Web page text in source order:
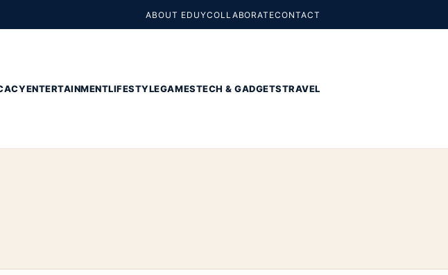
ABOUT EDUYCOLLABORATECONTACT
ENTERTAINMENTLIFESTYLEGAMESTECH & GADGETSTRAVEL